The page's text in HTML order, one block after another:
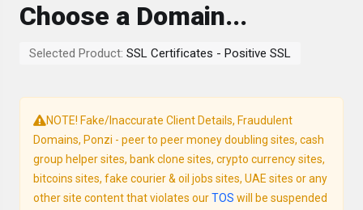
Choose a Domain...
Selected Product: SSL Certificates - Positive SSL
NOTE! Fake/Inaccurate Client Details, Fraudulent
Domains, Ponzi - peer to peer money doubling sites, cash
group helper sites, bank clone sites, crypto currency sites,
bitcoins sites, fake courier & oil jobs sites, UAE sites or any
other site content that violates ourTOS will be suspended